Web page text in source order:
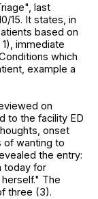
last
15. It states, in
based on
immediate
which
example a
on
to the facility ED
onset
of wanting to
the entry:
today for
The
three (3).